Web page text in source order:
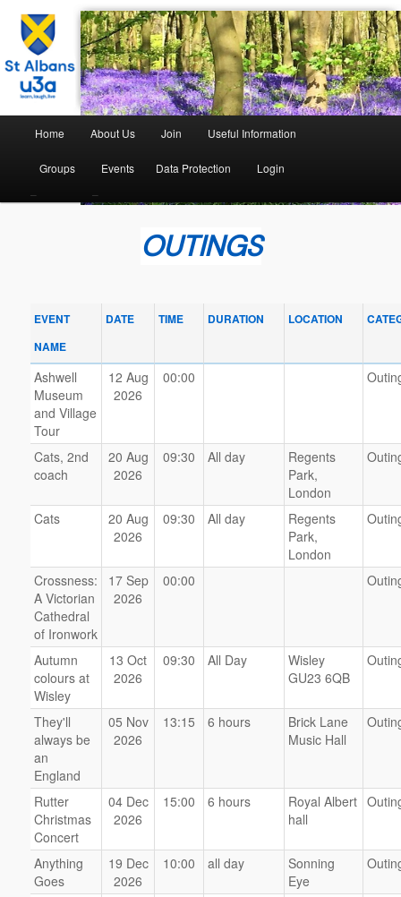
St Albans U3A
The St Albans University of the Third Age
Home About Us Join Useful Information
Groups
–
Events
–
Data Protection Login
OUTINGS
EVENT
NAME
DATE TIME DURATION LOCATION
Ashwell
Museum
and Village
Tour
12 Aug
2026
00:00
Cats, 2nd
coach
20 Aug
2026
09:30 All day
Regents
Park,
London
Cats
20 Aug
2026
09:30 All day
Regents
Park,
London
Crossness:
A Victorian
Cathedral
of Ironwork
17 Sep
2026
00:00
Autumn
colours at
Wisley
13 Oct
2026
09:30 All Day
Wisley
GU23 6QB
They'll
always be
an
England
05 Nov
2026
13:15 6 hours
Brick Lane
Music Hall
Rutter
Christmas
Concert
04 Dec
2026
15:00 6 hours
Royal Albert
hall
Anything
Goes
19 Dec
2026
10:00 all day
Sonning
Eye